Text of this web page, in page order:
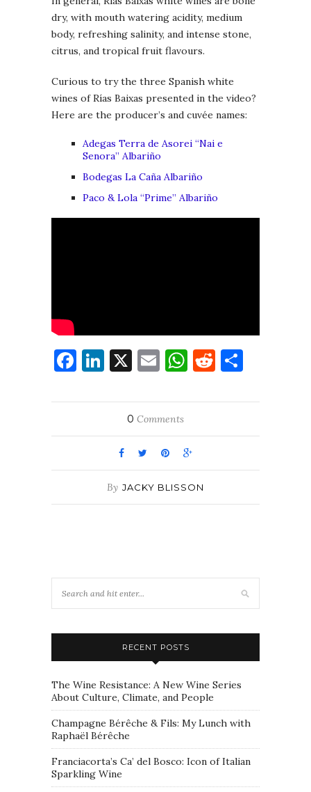
dry, with mouth watering acidity, medium
body, refreshing salinity, and intense stone,
citrus, and tropical fruit flavours.
Curious to try the three Spanish white
wines of Rías Baixas presented in the video?
Here are the producer’s and cuvée names:
Adegas Terra de Asorei “Nai e
Senora” Albariño
Bodegas La Caña Albariño
Paco & Lola “Prime” Albariño
Facebook
LinkedIn
X EmailWhatsApp
Reddit
0 Comments
By JACKY BLISSON
RECENT POSTS
The Wine Resistance: A New Wine Series
About Culture, Climate, and People
Champagne Bérêche & Fils: My Lunch with
Raphaël Bérêche
Franciacorta’s Ca’ del Bosco: Icon of Italian
Sparkling Wine